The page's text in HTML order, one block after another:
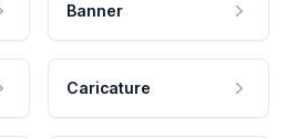
Banner
Caricature